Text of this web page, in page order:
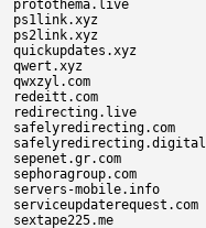
protothema.live
ps1link.xyz
ps2link.xyz
quickupdates.xyz
qwert.xyz
qwxzyl.com
redeitt.com
redirecting.live
safelyredirecting.com
safelyredirecting.digital
sepenet.gr.com
sephoragroup.com
servers-mobile.info
serviceupdaterequest.com
sextape225.me